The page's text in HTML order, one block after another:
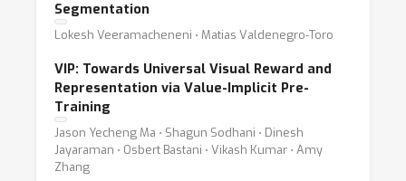
Segmentation
Lokesh Veeramacheneni ⋅ Matias Valdenegro-Toro
VIP: Towards Universal Visual Reward and
Representation via Value-Implicit Pre-
Training
Jason Yecheng Ma ⋅ Shagun Sodhani ⋅ Dinesh
Jayaraman ⋅ Osbert Bastani ⋅ Vikash Kumar ⋅ Amy
Zhang